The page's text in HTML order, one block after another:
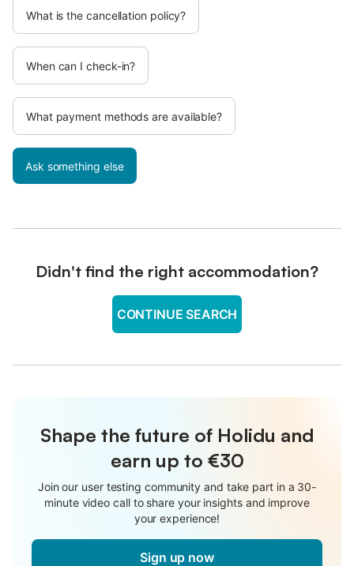
What is the cancellation policy?
When can I check-in?
What payment methods are available?
Ask something else
Didn't find the right accommodation?
CONTINUE SEARCH
Shape the future of Holidu and
earn up to €30
Join our user testing community and take part in a 30-
minute video call to share your insights and improve
your experience!
Sign up now